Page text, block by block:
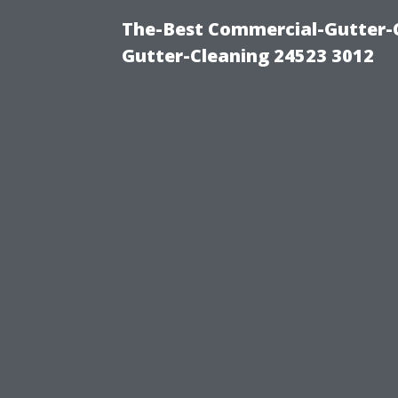
The-Best Commercial-
Gutter-Cleaning 24523 3012